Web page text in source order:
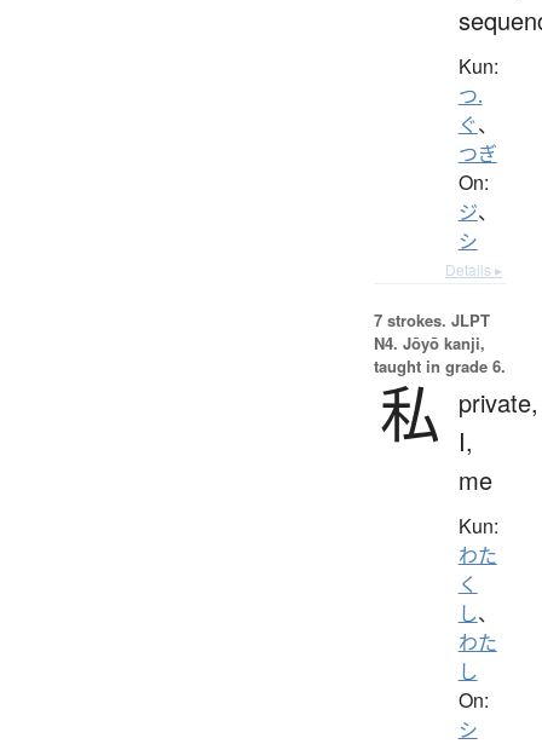
Kun:
つ.
ぐ、
つぎ
On:
ジ、
シ
Details ▸
7 strokes. JLPT
N4. Jōyō kanji,
taught in grade 6.
私
private,
I,
me
Kun:
わた
く
し、
わた
し
On:
シ